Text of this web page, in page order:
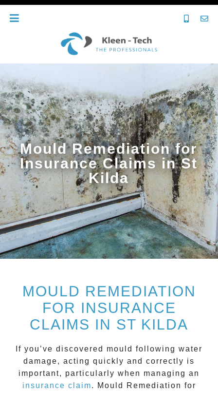
Mould Remediation for
Insurance Claims in St
Kilda
MOULD REMEDIATION
FOR INSURANCE
CLAIMS IN ST KILDA
If you’ve discovered mould following water
damage, acting quickly and correctly is
important, particularly when managing an
insurance claim.
Mould Remediation for